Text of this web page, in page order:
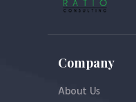
Company
About Us